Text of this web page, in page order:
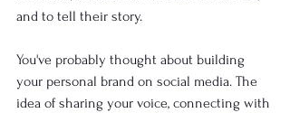
and to tell their story.
You've probably thought about building
your personal brand on social media. The
idea of sharing your voice, connecting with